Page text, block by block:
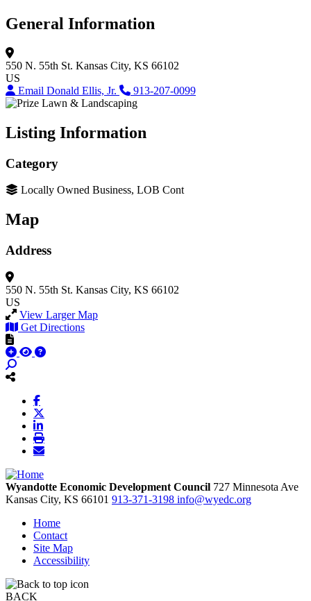
General Information
550 N. 55th St. Kansas City, KS 66102
US
Email Donald Ellis, Jr.
913-207-0099
Listing Information
Category
Locally Owned Business, LOB Cont
Map
Address
550 N. 55th St. Kansas City, KS 66102
US
View Larger Map
Get Directions
Wyandotte Economic Development Council 727 Minnesota Ave
Kansas City, KS 66101 913-371-3198 info@wyedc.org
Home
Contact
Site Map
Accessibility
BACK